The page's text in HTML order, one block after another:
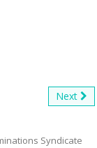
Next
Syndicate